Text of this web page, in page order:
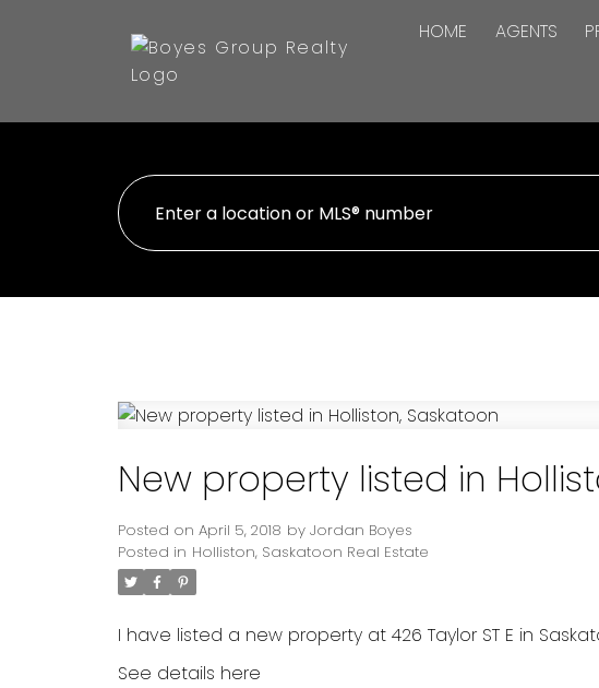
HOME AGENTS
New property listed in
Posted on April 5, 2018 by Jordan Boyes
Posted in Holliston, Saskatoon Real Estate
I have listed a new property at 426 Taylor ST E in
See details here